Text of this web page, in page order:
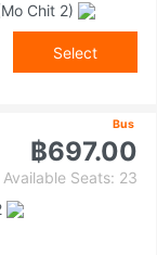
Chit 2)
Select
Bus
฿697.00
Available Seats: 23